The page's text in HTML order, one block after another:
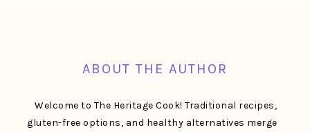
ABOUT THE AUTHOR
Welcome to The Heritage Cook! Traditional recipes,
gluten-free options, and healthy alternatives merge